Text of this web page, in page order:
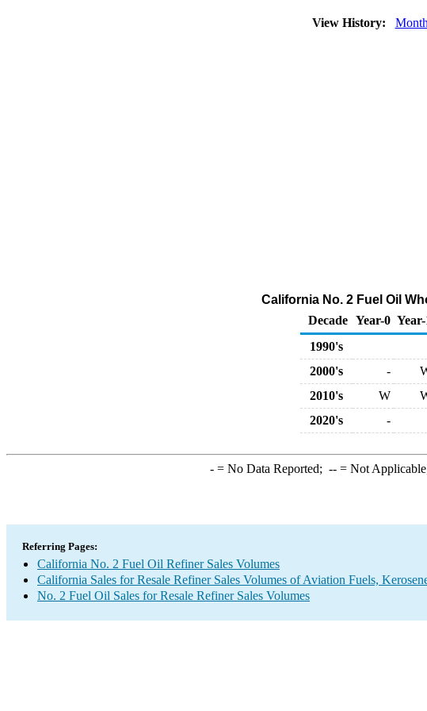
View History:
California No. 2 Fuel Oil
Decade Year-0 Year-
1990's
2000's
-
2010's
W
2020's
-
-= No Data Reported; --= Not
Referring Pages:
California No. 2 Fuel Oil Refiner Sales Volumes
California Sales for Resale Refiner Sales Volumes of Aviation Fuels,
No. 2 Fuel Oil Sales for Resale Refiner Sales Volumes